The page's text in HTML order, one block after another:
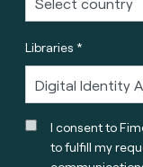
Libraries *
I consent to
to fulfill my